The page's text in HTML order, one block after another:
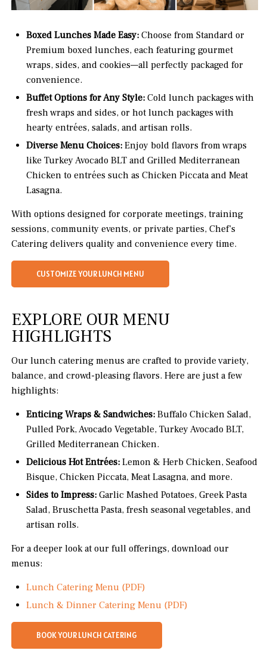
Boxed Lunches Made Easy: Choose from Standard or
Premium boxed lunches, each featuring gourmet
wraps, sides, and cookies—all perfectly packaged for
convenience.
Buffet Options for Any Style: Cold lunch packages with
fresh wraps and sides, or hot lunch packages with
hearty entrées, salads, and artisan rolls.
Diverse Menu Choices: Enjoy bold flavors from wraps
like Turkey Avocado BLT and Grilled Mediterranean
Chicken to entrées such as Chicken Piccata and Meat
Lasagna.
With options designed for corporate meetings, training
sessions, community events, or private parties, Chef’s
Catering delivers quality and convenience every time.
CUSTOMIZE YOUR LUNCH MENU
EXPLORE OUR MENU
HIGHLIGHTS
Our lunch catering menus are crafted to provide variety,
balance, and crowd-pleasing flavors. Here are just a few
highlights:
Enticing Wraps & Sandwiches: Buffalo Chicken Salad,
Pulled Pork, Avocado Vegetable, Turkey Avocado BLT,
Grilled Mediterranean Chicken.
Delicious Hot Entrées: Lemon & Herb Chicken, Seafood
Bisque, Chicken Piccata, Meat Lasagna, and more.
Sides to Impress: Garlic Mashed Potatoes, Greek Pasta
Salad, Bruschetta Pasta, fresh seasonal vegetables, and
artisan rolls.
For a deeper look at our full offerings, download our
menus:
Lunch Catering Menu (PDF)
Lunch & Dinner Catering Menu (PDF)
BOOK YOUR LUNCH CATERING